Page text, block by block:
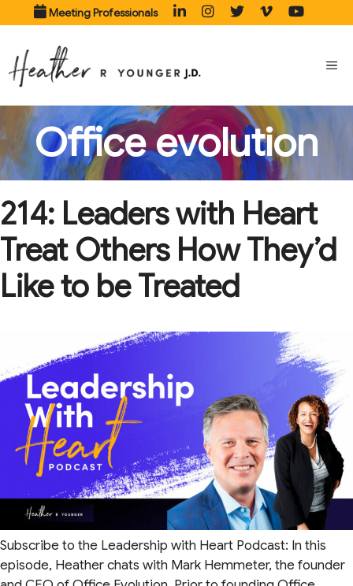
to
content
Meeting Professionals
Office evolution
214: Leaders with Heart
Treat Others How They’d
Like to be Treated
Subscribe to the Leadership with Heart Podcast: In this
episode, Heather chats with Mark Hemmeter, the founder